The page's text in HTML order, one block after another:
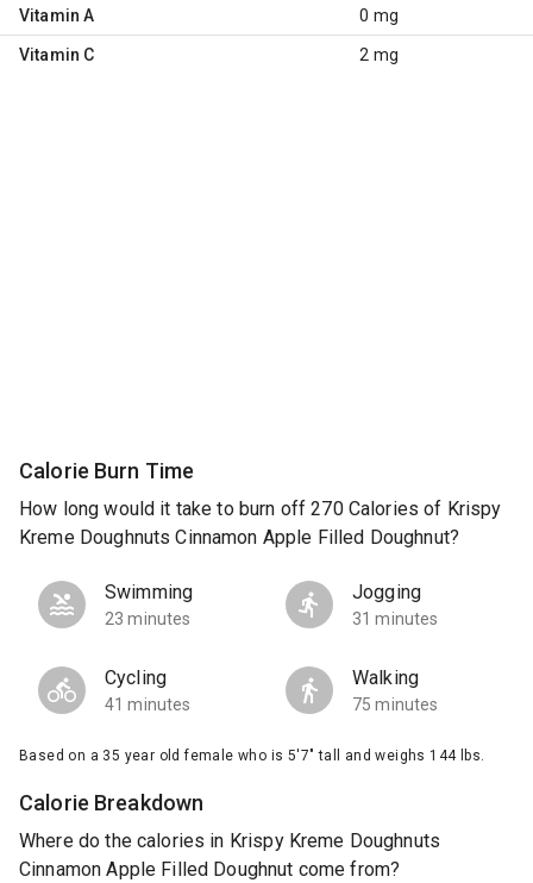
Vitamin A 0 mg
Vitamin C 2 mg
Calorie Burn Time
How long would it take to burn off 270 Calories of Krispy
Kreme Doughnuts Cinnamon Apple Filled Doughnut?
Swimming
23 minutes
Jogging
31 minutes
Cycling
41 minutes
Walking
75 minutes
Based on a 35 year old female who is 5'7" tall and weighs 144 lbs.
Calorie Breakdown
Where do the calories in Krispy Kreme Doughnuts
Cinnamon Apple Filled Doughnut come from?